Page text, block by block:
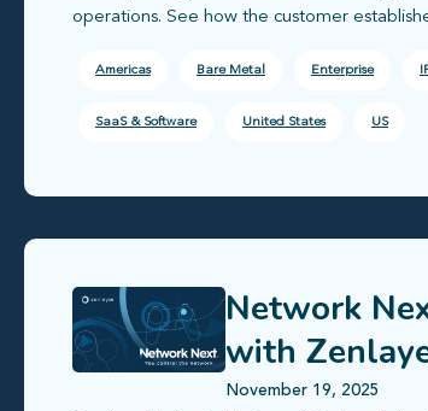
operations. See how the customer
Americas Bare Metal Enterprise
SaaS & Software United States US
Network
with
November 19, 2025